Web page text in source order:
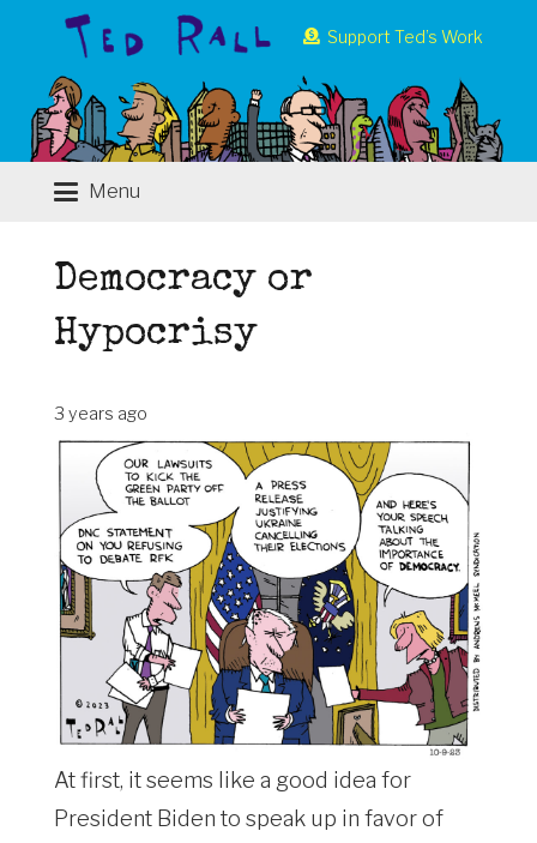
Support Ted’s Work
Menu
Democracy or
Hypocrisy
3 years ago
At first, it seems like a good idea for
President Biden to speak up in favor of